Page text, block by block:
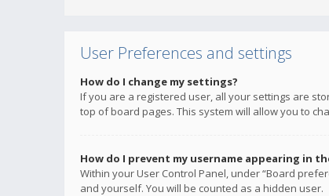
User Preferences and settings
How do I change my settings?
If you are a registered user, all your settings are
top of board pages. This system will allow you to
How do I prevent my username appearing in
Within your User Control Panel, under “Board
and yourself. You will be counted as a hidden user.